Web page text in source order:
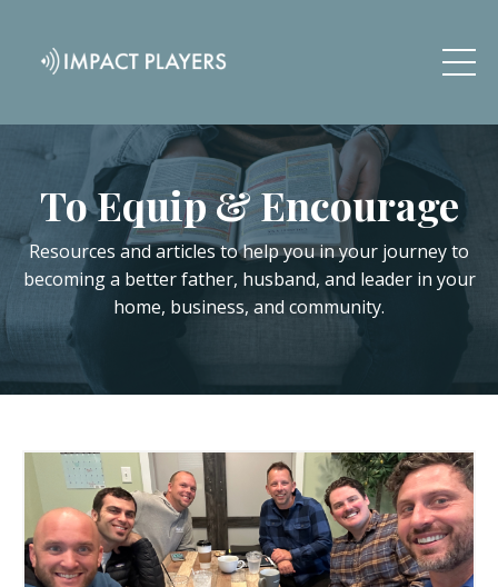
To Equip & Encourage
Resources and articles to help you in your journey to
becoming a better father, husband, and leader in your
home, business, and community.